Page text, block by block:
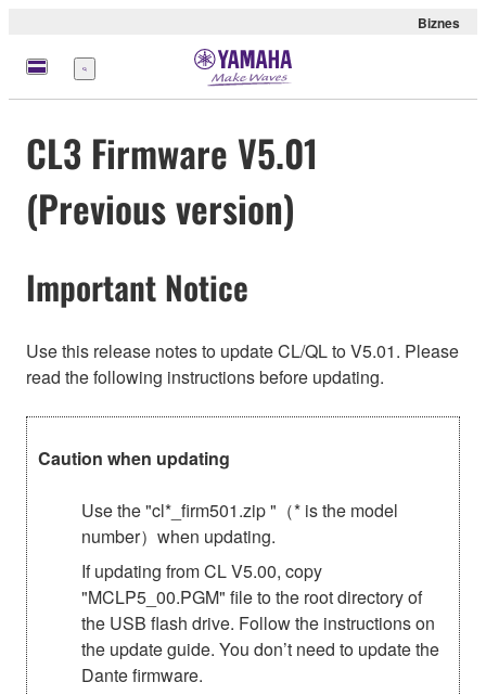
Biznes
Menu
CL3 Firmware V5.01
(Previous version)
Important Notice
Use this release notes to update CL/QL to V5.01. Please
read the following instructions before updating.
Caution when updating
Use the "cl*_firm501.zip "（* is the model
number）when updating.
If updating from CL V5.00, copy
"MCLP5_00.PGM" file to the root directory of
the USB flash drive. Follow the instructions on
the update guide. You don’t need to update the
Dante firmware.